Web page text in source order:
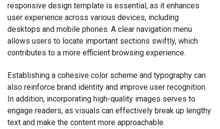
responsive design template is essential, as it enhances
user experience across various devices, including
desktops and mobile phones. A clear navigation menu
allows users to locate important sections swiftly, which
contributes to a more efficient browsing experience.
Establishing a cohesive color scheme and typography can
also reinforce brand identity and improve user recognition.
In addition, incorporating high-quality images serves to
engage readers, as visuals can effectively break up lengthy
text and make the content more approachable.